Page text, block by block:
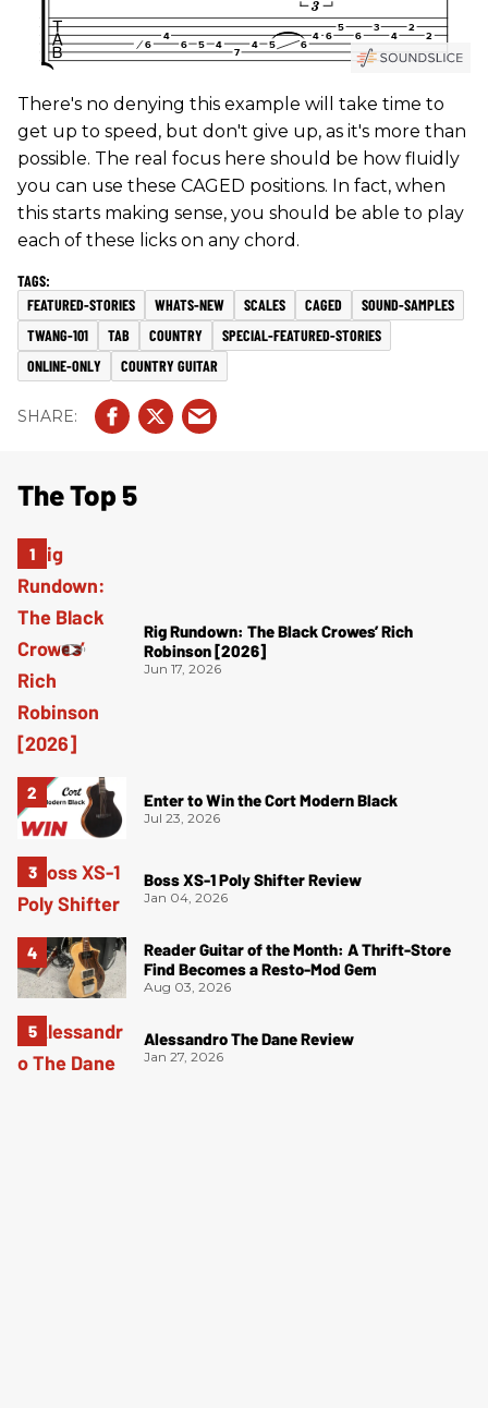
There's no denying this example will take time to
get up to speed, but don't give up, as it's more than
possible. The real focus here should be how fluidly
you can use these CAGED positions. In fact, when
this starts making sense, you should be able to play
each of these licks on any chord.
FEATURED-STORIES WHATS-NEW SCALES CAGED
SOUND-SAMPLES
TWANG-101
TAB COUNTRY
SPECIAL-FEATURED-STORIES
ONLINE-ONLY
COUNTRY GUITAR
The Top 5
Rig Rundown: The Black Crowes’ Rich
Robinson [2026]
Jun 17, 2026
Enter to Win the Cort Modern Black
Jul 23, 2026
Boss XS-1 Poly Shifter Review
Jan 04, 2026
Reader Guitar of the Month: A Thrift-Store
Find Becomes a Resto-Mod Gem
Aug 03, 2026
Alessandro The Dane Review
Jan 27, 2026